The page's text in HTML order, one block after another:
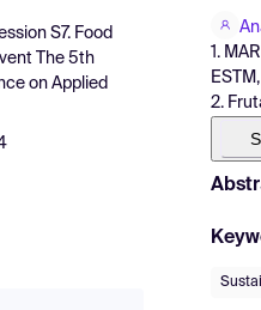
S7. Food
The 5th
on Applied
1.
2.